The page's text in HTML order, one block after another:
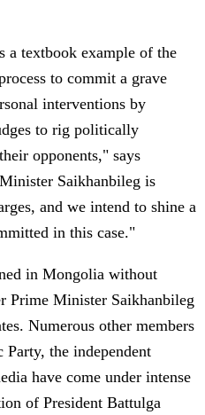
a textbook example of the
to commit a grave
interventions by
to rig politically
opponents," says
Saikhanbileg is
and we intend to shine a
in this case."
in Mongolia without
Prime Minister Saikhanbileg
Numerous other members
the independent
have come under intense
of President Battulga